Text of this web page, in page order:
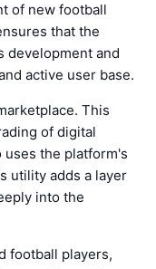
of new football
that the
development and
active user base.
This
of digital
the platform's
utility adds a layer
into the
football players,